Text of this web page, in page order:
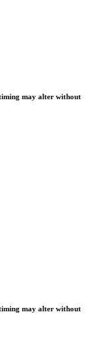
may alter without
may alter without